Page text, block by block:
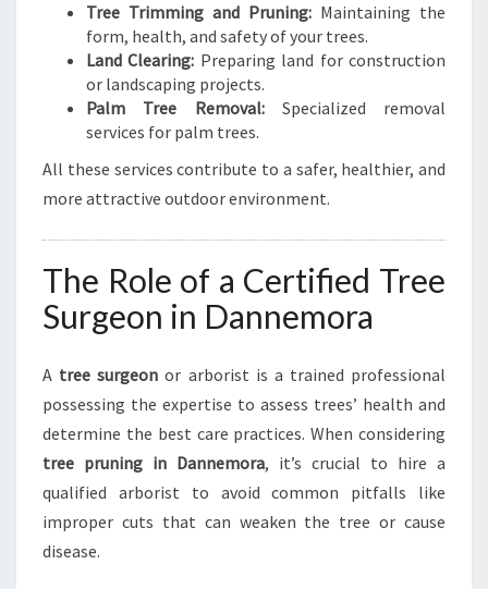
Tree Trimming and Pruning: Maintaining the
form, health, and safety of your trees.
Land Clearing: Preparing land for construction
or landscaping projects.
Palm Tree Removal:Specialized removal
services for palm trees.
All these services contribute to a safer, healthier, and
more attractive outdoor environment.
The Role of a Certified Tree
Surgeon in Dannemora
A tree surgeon or arborist is a trained professional
possessing the expertise to assess trees’ health and
determine the best care practices. When considering
tree pruning in Dannemora, it’s crucial to hire a
qualified arborist to avoid common pitfalls like
improper cuts that can weaken the tree or cause
disease.